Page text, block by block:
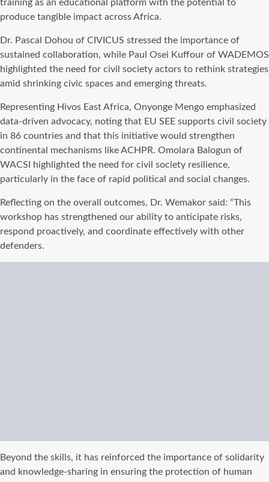
training as an educational platform with the potential to
produce tangible impact across Africa.
Dr. Pascal Dohou of CIVICUS stressed the importance of
sustained collaboration, while Paul Osei Kuffour of WADEMOS
highlighted the need for civil society actors to rethink strategies
amid shrinking civic spaces and emerging threats.
Representing Hivos East Africa, Onyonge Mengo emphasized
data-driven advocacy, noting that EU SEE supports civil society
in 86 countries and that this initiative would strengthen
continental mechanisms like ACHPR. Omolara Balogun of
WACSI highlighted the need for civil society resilience,
particularly in the face of rapid political and social changes.
Reflecting on the overall outcomes, Dr. Wemakor said: “This
workshop has strengthened our ability to anticipate risks,
respond proactively, and coordinate effectively with other
defenders.
Beyond the skills, it has reinforced the importance of solidarity
and knowledge-sharing in ensuring the protection of human